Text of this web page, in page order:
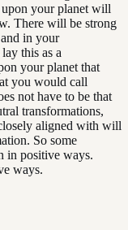
your planet will
There will be strong
in your
this as a
your planet that
you would call
not have to be that
transformations,
aligned with will
So some
in positive ways.
ways.